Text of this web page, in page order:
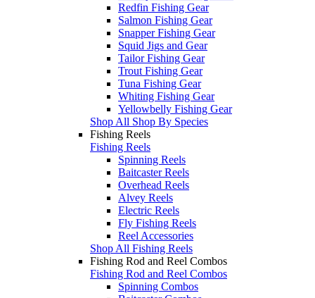
Redfin Fishing Gear
Salmon Fishing Gear
Snapper Fishing Gear
Squid Jigs and Gear
Tailor Fishing Gear
Trout Fishing Gear
Tuna Fishing Gear
Whiting Fishing Gear
Yellowbelly Fishing Gear
Shop All Shop By Species
Fishing Reels
Fishing Reels
Spinning Reels
Baitcaster Reels
Overhead Reels
Alvey Reels
Electric Reels
Fly Fishing Reels
Reel Accessories
Shop All Fishing Reels
Fishing Rod and Reel Combos
Fishing Rod and Reel Combos
Spinning Combos